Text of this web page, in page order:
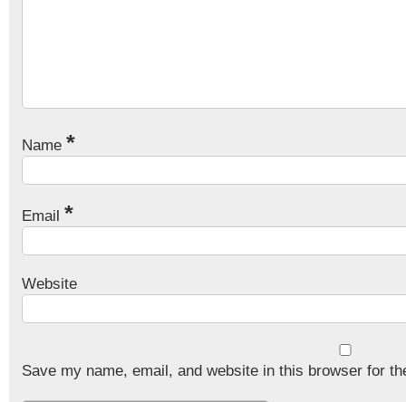
Name *
Email *
Website
Save my name, email, and website in this browser for